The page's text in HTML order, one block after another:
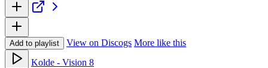
Add to playlist View on Discogs More like this
Kolde - Vision 8